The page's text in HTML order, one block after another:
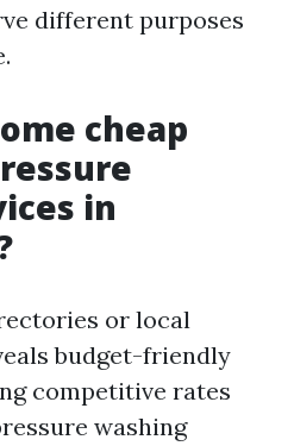
different purposes
cheap
in
or local
budget-friendly
competitive rates
washing